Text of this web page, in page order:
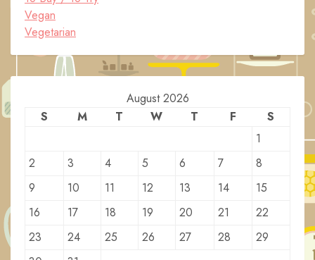
Vegan
Vegetarian
August 2026
S
M T W T F
S
1
2
3 4 5 6 7
8
9
10 11 12 13 14
15
16
17 18 19 20 21
22
23
24 25 26 27 28
29